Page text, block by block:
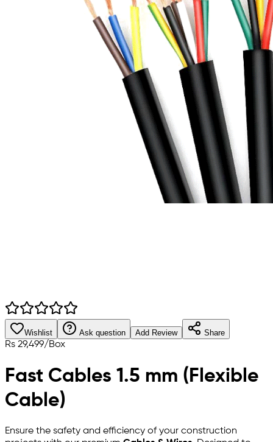
Wishlist Ask question Add Review Share
Rs 29,499/Box
Fast Cables 1.5 mm (Flexible
Cable)
Ensure the safety and efficiency of your construction